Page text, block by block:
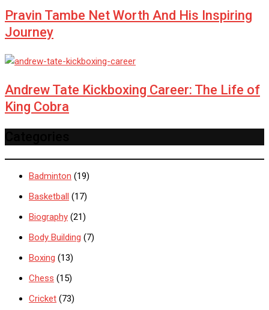
Pravin Tambe Net Worth And His Inspiring
Journey
Andrew Tate Kickboxing Career: The Life of
King Cobra
Badminton (19)
Basketball (17)
Biography (21)
Body Building (7)
Boxing (13)
Chess (15)
Cricket (73)